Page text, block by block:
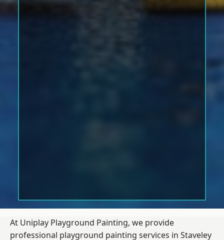
At Uniplay Playground Painting, we provide
professional playground painting services in Staveley